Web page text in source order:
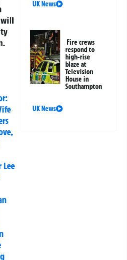
will
Lee
UK News
Fire crews
respond to
high-rise
blaze at
Television
House in
Southampton
UK News